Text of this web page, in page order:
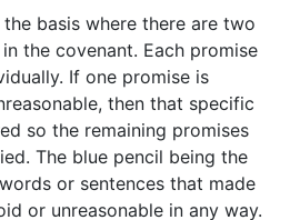
basis where there are two
the covenant. Each promise
If one promise is
then that specific
so the remaining promises
The blue pencil being the
or sentences that made
or unreasonable in any way.